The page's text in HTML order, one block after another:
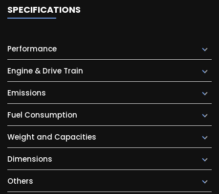
SPECIFICATIONS
Performance
Engine & Drive Train
Emissions
Fuel Consumption
Weight and Capacities
Dimensions
Others